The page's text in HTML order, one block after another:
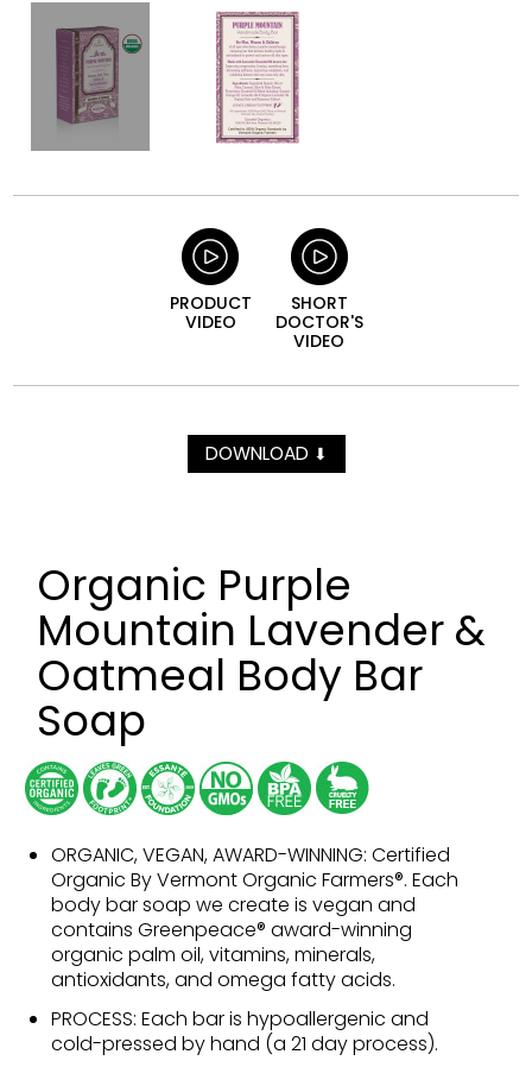
PRODUCT
VIDEO
SHORT
DOCTOR'S
VIDEO
DOWNLOAD ⬇
Organic Purple
Mountain Lavender &
Oatmeal Body Bar
Soap
ORGANIC, VEGAN, AWARD-WINNING: Certified
Organic By Vermont Organic Farmers®. Each
body bar soap we create is vegan and
contains Greenpeace® award-winning
organic palm oil, vitamins, minerals,
antioxidants, and omega fatty acids.
PROCESS: Each bar is hypoallergenic and
cold-pressed by hand (a 21 day process).